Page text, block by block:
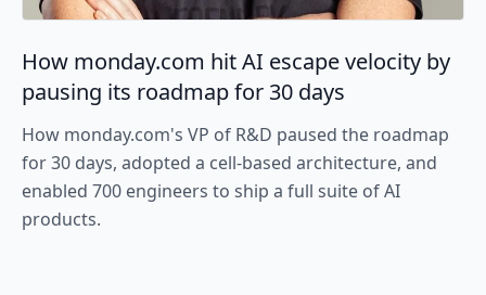
How monday.com hit AI escape velocity by
pausing its roadmap for 30 days
How monday.com's VP of R&D paused the roadmap
for 30 days, adopted a cell-based architecture, and
enabled 700 engineers to ship a full suite of AI
products.